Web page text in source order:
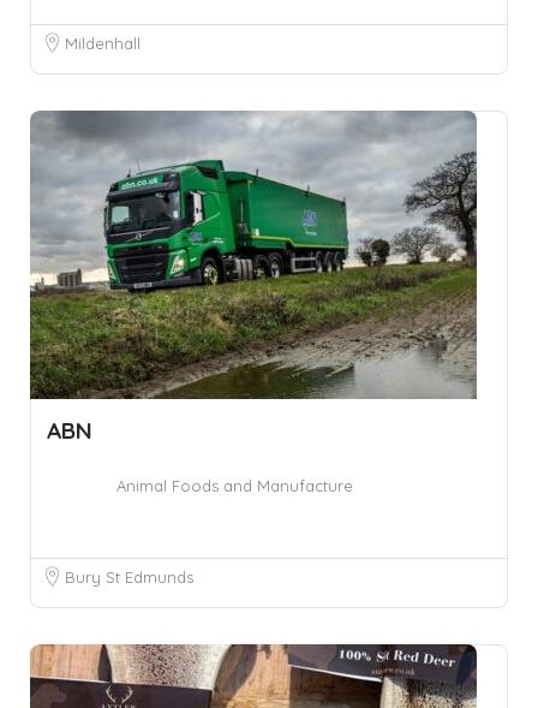
Mildenhall
ABN
Animal Foods and Manufacture
Bury St Edmunds